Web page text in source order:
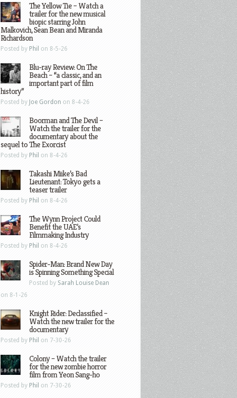
The Yellow Tie – Watch a
trailer for the new musical
biopic starring John
Malkovich, Sean Bean and Miranda
Richardson
Posted by Phil on 8-5-26
Blu-ray Review: On The
Beach – “a classic, and an
important part of film
history”
Posted by Joe Gordon on 8-4-26
Boorman and The Devil –
Watch the trailer for the
documentary about the
sequel to The Exorcist
Posted by Phil on 8-4-26
Takashi Miike’s Bad
Lieutenant: Tokyo gets a
teaser trailer
Posted by Phil on 8-4-26
The Wynn Project Could
Benefit the UAE’s
Filmmaking Industry
Posted by Phil on 8-4-26
Spider-Man: Brand New Day
is Spinning Something Special
Posted by Sarah Louise Dean
on 8-1-26
Knight Rider: Declassified –
Watch the new trailer for the
documentary
Posted by Phil on 7-30-26
Colony – Watch the trailer
for the new zombie horror
film from Yeon Sang-ho
Posted by Phil on 7-30-26